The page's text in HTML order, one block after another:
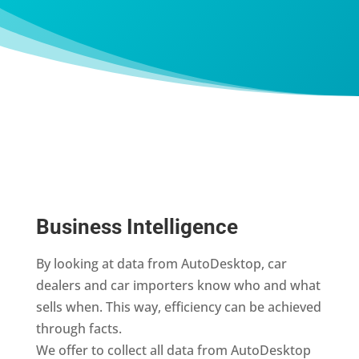
Business Intelligence
By looking at data from AutoDesktop, car
dealers and car importers know who and what
sells when. This way, efficiency can be achieved
through facts.
We offer to collect all data from AutoDesktop